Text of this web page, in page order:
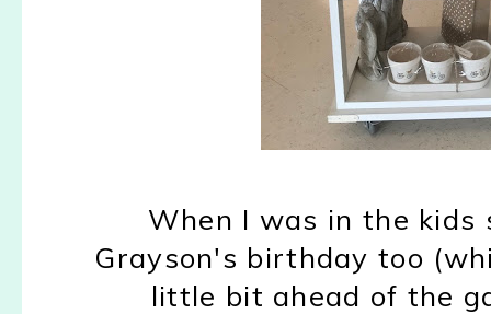
When I was in the
Grayson's birthday too
little bit ahead of the